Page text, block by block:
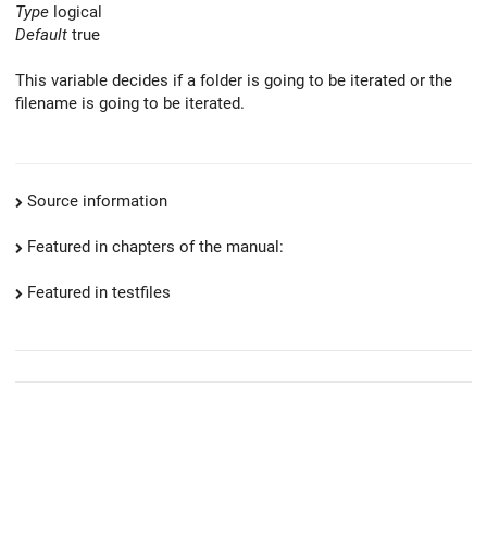
Type logical
Default true
This variable decides if a folder is going to be iterated or the
filename is going to be iterated.
Source information
Featured in chapters of the manual:
Featured in testfiles